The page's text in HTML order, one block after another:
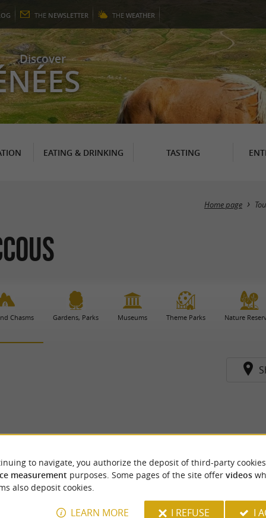
THE NEWSLETTER THE WEATHER
Discover
EATING & DRINKING TASTING
Home page
Chasms Gardens, Parks Museums Theme Parks Nature
to navigate, you authorize the deposit of third-party
measurement purposes. Some pages of the site offer videos
also deposit cookies.
LEARN MORE I REFUSE I